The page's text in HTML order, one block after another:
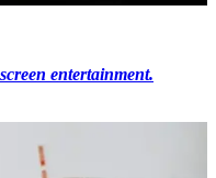
entertainment.